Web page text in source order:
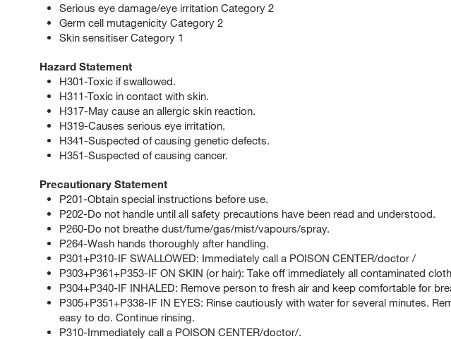
Serious eye damage/eye irritation Category 2
Germ cell mutagenicity Category 2
Skin sensitiser Category 1
Hazard Statement
H301-Toxic if swallowed.
H311-Toxic in contact with skin.
H317-May cause an allergic skin reaction.
H319-Causes serious eye irritation.
H341-Suspected of causing genetic defects.
H351-Suspected of causing cancer.
Precautionary Statement
P201-Obtain special instructions before use.
P202-Do not handle until all safety precautions have been read and understood.
P260-Do not breathe dust/fume/gas/mist/vapours/spray.
P264-Wash hands thoroughly after handling.
P301+P310-IF SWALLOWED: Immediately call a POISON CENTER/doctor /
P303+P361+P353-IF ON SKIN (or hair): Take off immediately all contaminated
P304+P340-IF INHALED: Remove person to fresh air and keep comfortable for
P305+P351+P338-IF IN EYES: Rinse cautiously with water for several minutes.
easy to do. Continue rinsing.
P310-Immediately call a POISON CENTER/doctor/.